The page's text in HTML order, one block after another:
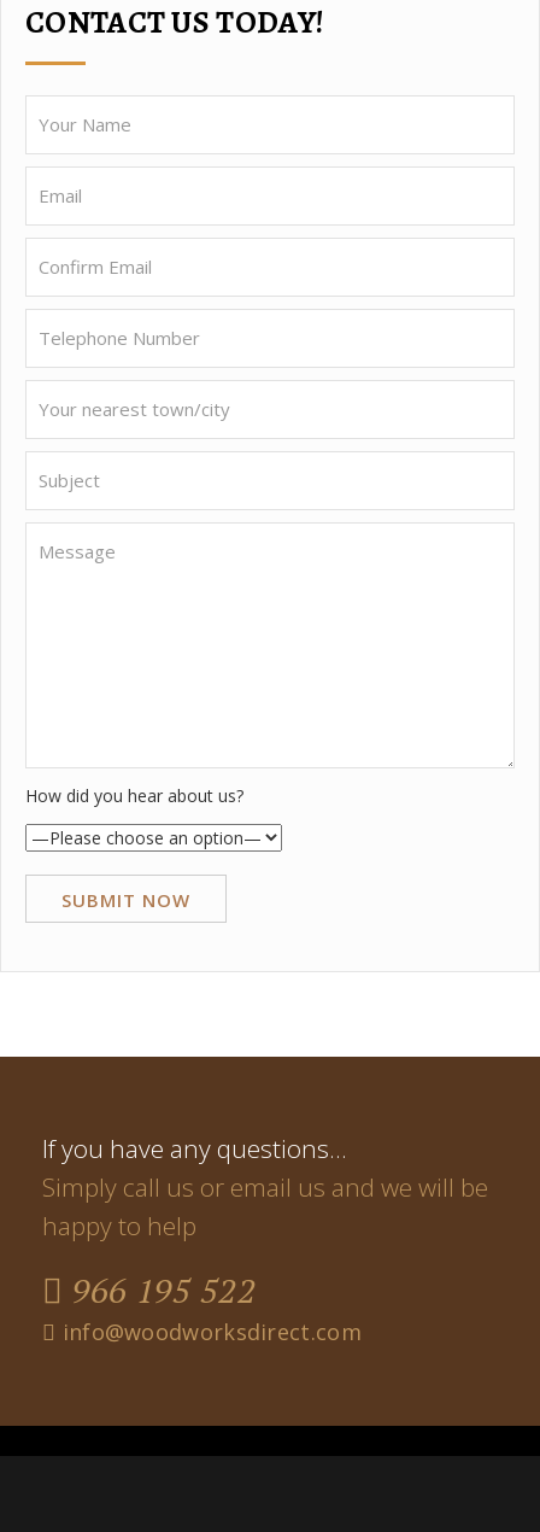
CONTACT US TODAY!
How did you hear about us?
If you have any questions…
Simply call us or email us and we will be
happy to help
966 195 522
info@woodworksdirect.com